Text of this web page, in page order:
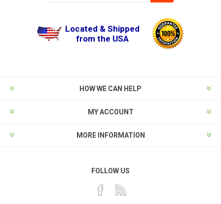
Located & Shipped
from the USA
HOW WE CAN HELP
MY ACCOUNT
MORE INFORMATION
FOLLOW US